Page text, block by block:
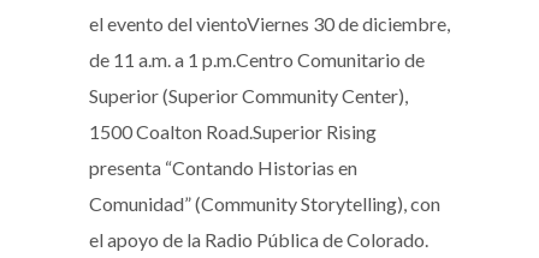
el evento del vientoViernes 30 de diciembre,
de 11 a.m. a 1 p.m.Centro Comunitario de
Superior (Superior Community Center),
1500 Coalton Road.Superior Rising
presenta “Contando Historias en
Comunidad” (Community Storytelling), con
el apoyo de la Radio Pública de Colorado.